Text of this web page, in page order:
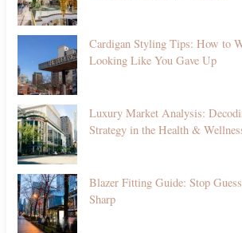
Cardigan Styling Tips: How to
Looking Like You Gave Up
Luxury Market Analysis:
Strategy in the Health &
Blazer Fitting Guide: Stop
Sharp